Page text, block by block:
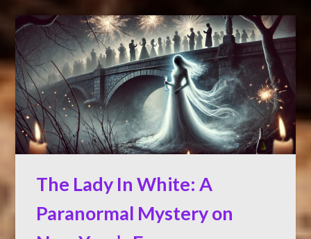
The Lady In White: A
Paranormal Mystery on